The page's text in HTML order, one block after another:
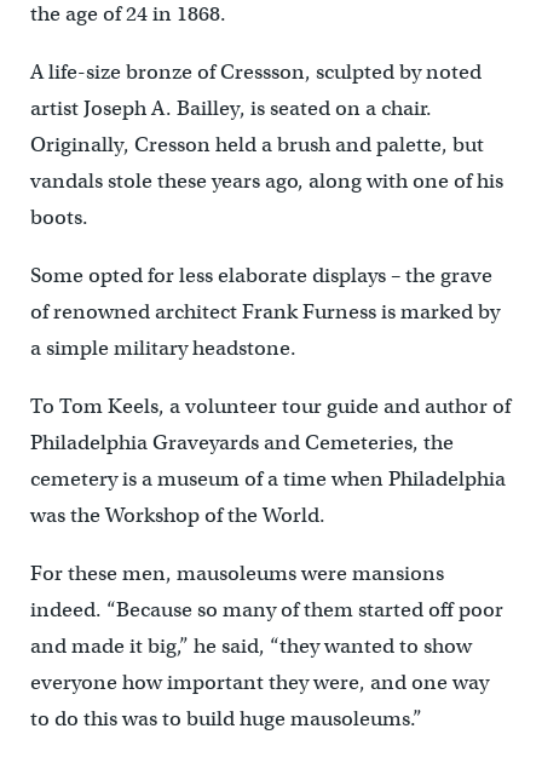
the age of 24 in 1868.
A life-size bronze of Cressson, sculpted by noted
artist Joseph A. Bailley, is seated on a chair.
Originally, Cresson held a brush and palette, but
vandals stole these years ago, along with one of his
boots.
Some opted for less elaborate displays – the grave
of renowned architect Frank Furness is marked by
a simple military headstone.
To Tom Keels, a volunteer tour guide and author of
Philadelphia Graveyards and Cemeteries, the
cemetery is a museum of a time when Philadelphia
was the Workshop of the World.
For these men, mausoleums were mansions
indeed. “Because so many of them started off poor
and made it big,” he said, “they wanted to show
everyone how important they were, and one way
to do this was to build huge mausoleums.”